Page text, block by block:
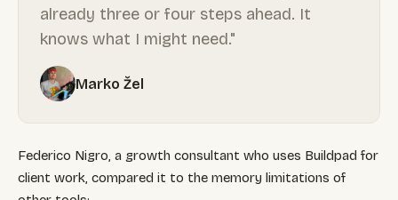
already three or four steps ahead. It
knows what I might need."
Marko Žel
Federico Nigro, a growth consultant who uses Buildpad for
client work, compared it to the memory limitations of